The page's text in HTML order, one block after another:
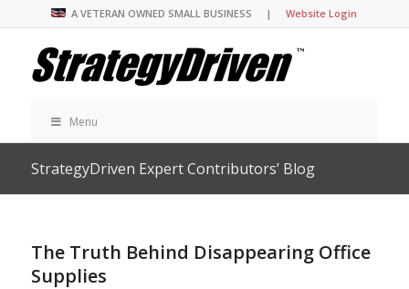
A VETERAN OWNED SMALL BUSINESS |Website Login
Menu
StrategyDriven Expert Contributors’ Blog
The Truth Behind Disappearing Office
Supplies